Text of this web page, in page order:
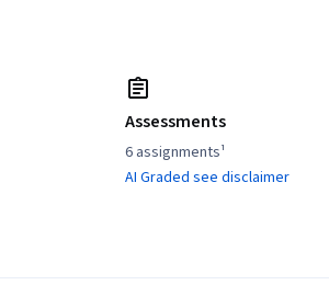
Assessments
6 assignments¹
AI Graded see disclaimer